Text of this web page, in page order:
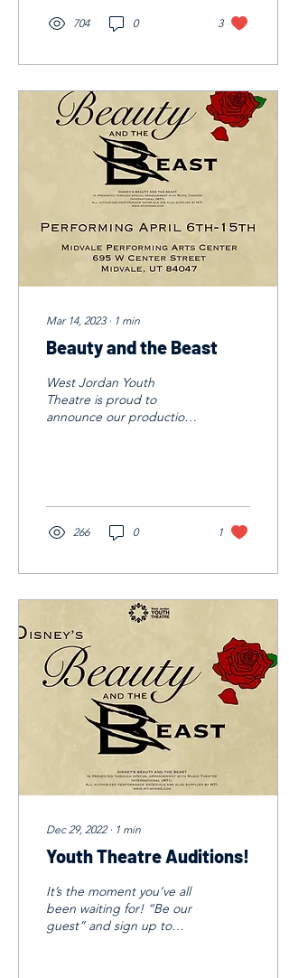
704 0 3
Mar 14, 2023∙ 1 min
Beauty and the Beast
West Jordan Youth
Theatre is proud to
announce our production
266 0 1
Dec 29, 2022∙ 1 min
Youth Theatre Auditions!
It’s the moment you’ve all
been waiting for! “Be our
guest” and sign up to